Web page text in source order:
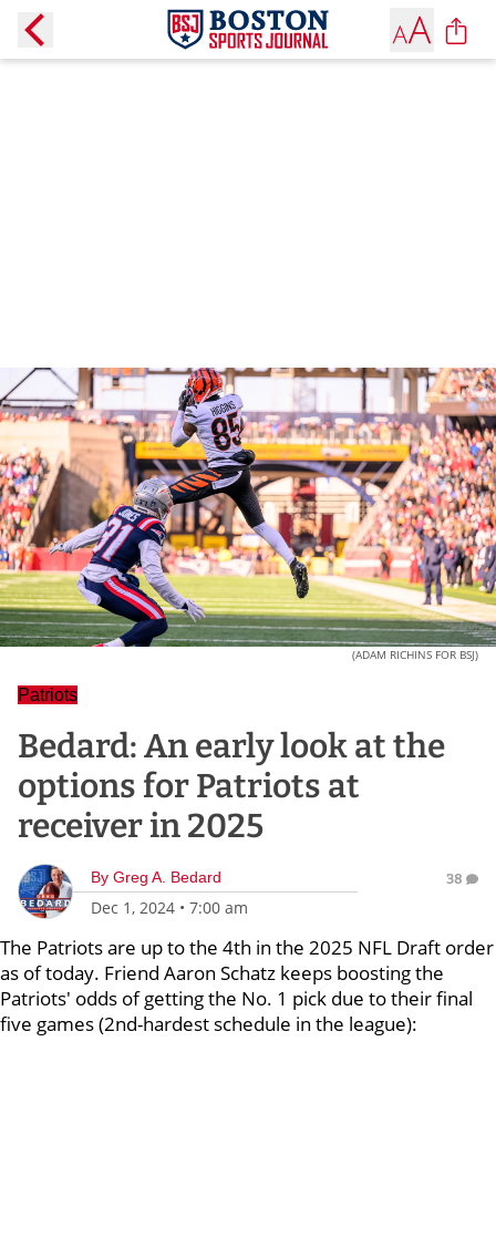
(ADAM RICHINS FOR BSJ)
Patriots
Bedard: An early look at the
options for Patriots at
receiver in 2025
By Greg A. Bedard
Dec 1, 2024 • 7:00 am
38
The Patriots are up to the 4th in the 2025 NFL Draft order
as of today. Friend Aaron Schatz keeps boosting the
Patriots' odds of getting the No. 1 pick due to their final
five games (2nd-hardest schedule in the league):